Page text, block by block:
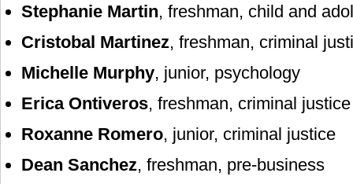
Stephanie Martin, freshman, child and
Cristobal Martinez, freshman, criminal
Michelle Murphy, junior, psychology
Erica Ontiveros, freshman, criminal justice
Roxanne Romero, junior, criminal justice
Dean Sanchez, freshman, pre-business